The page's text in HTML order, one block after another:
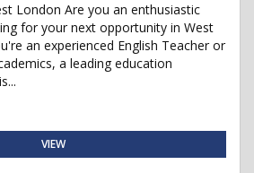
London Are you an enthusiastic
for your next opportunity in West
an experienced English Teacher or
a leading education
VIEW